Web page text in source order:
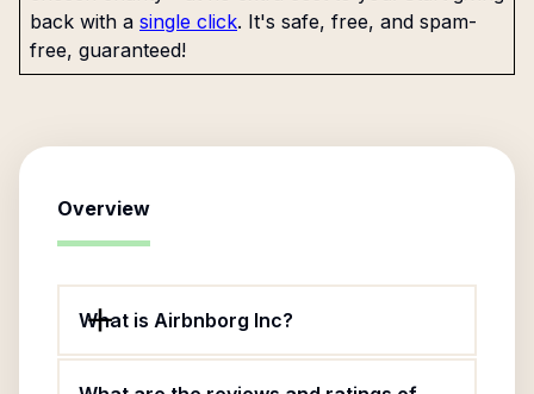
back with a single click. It's safe, free, and spam-
free, guaranteed!
Overview
What is Airbnborg Inc?